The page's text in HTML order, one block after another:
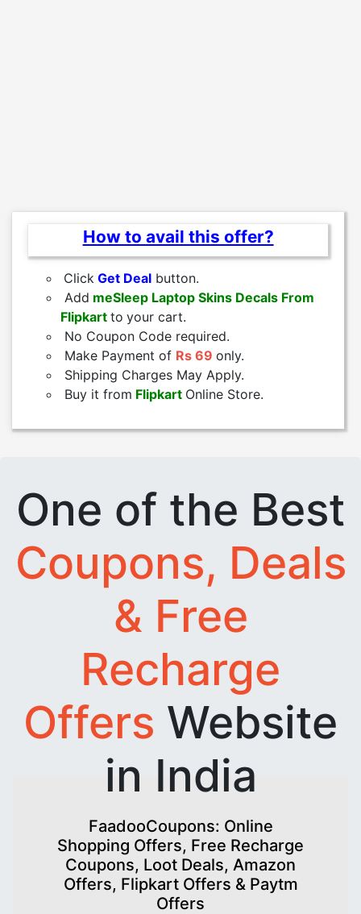
How to avail this offer?
Click Get Deal button.
Add meSleep Laptop Skins Decals From
Flipkart to your cart.
No Coupon Code required.
Make Payment of Rs 69 only.
Shipping Charges May Apply.
Buy it from Flipkart Online Store.
One of the Best
Coupons, Deals
& Free
Recharge
Offers Website
in India
FaadooCoupons: Online
Shopping Offers, Free Recharge
Coupons, Loot Deals, Amazon
Offers, Flipkart Offers & Paytm
Offers